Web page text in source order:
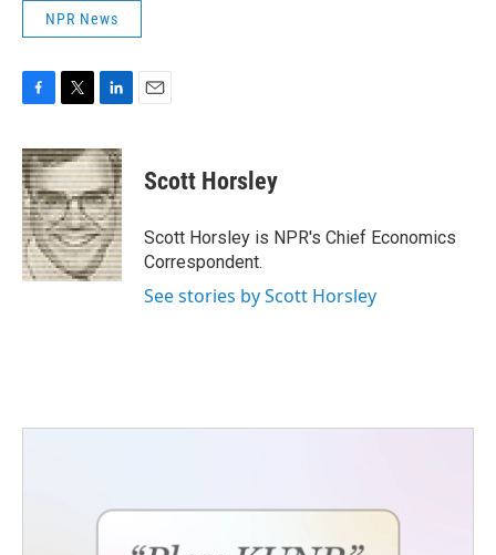
NPR News
c
e
b
o
o
k
i
t
t
e
r
n
k
e
d
I
n
Scott Horsley
Scott Horsley is NPR's Chief Economics
Correspondent.
See stories by Scott Horsley